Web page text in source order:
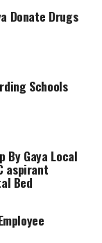
Donate Drugs
Schools
By Gaya Local
aspirant
Bed